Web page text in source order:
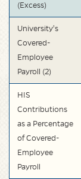
(Excess)
University's
Covered-
Employee
Payroll (2)
HIS
Contributions
as a Percentage
of Covered-
Employee
Payroll